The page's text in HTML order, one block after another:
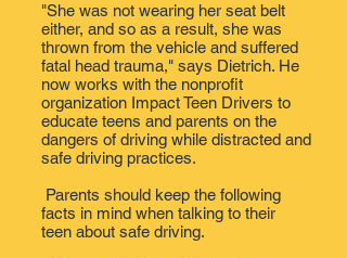
"She was not wearing her seat belt
either, and so as a result, she was
thrown from the vehicle and suffered
fatal head trauma," says Dietrich. He
now works with the nonprofit
organization Impact Teen Drivers to
educate teens and parents on the
dangers of driving while distracted and
safe driving practices.
Parents should keep the following
facts in mind when talking to their
teen about safe driving.